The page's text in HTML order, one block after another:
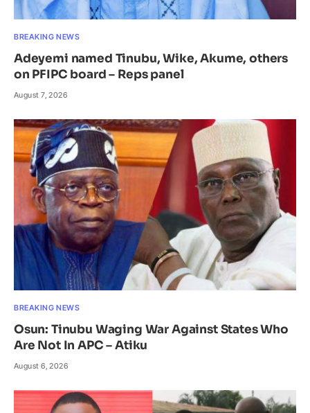
BREAKING NEWS
Adeyemi named Tinubu, Wike, Akume, others
on PFIPC board – Reps panel
August 7, 2026
BREAKING NEWS
Osun: Tinubu Waging War Against States Who
Are Not In APC – Atiku
August 6, 2026